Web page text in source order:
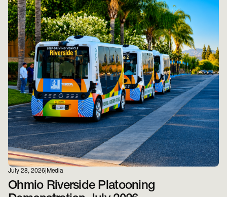
July 28, 2026 Media
Ohmio Riverside Platooning